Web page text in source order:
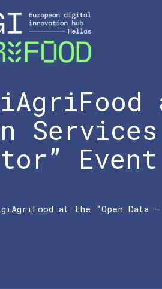
at the “Open Data